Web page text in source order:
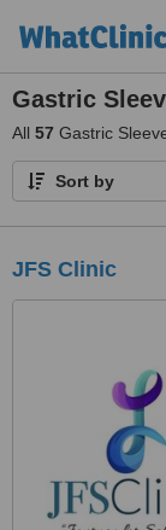
Gastric
All 57 Gastric
Sort by
JFS Clinic